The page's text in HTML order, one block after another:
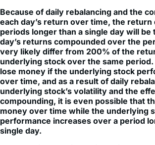
Because of daily rebalancing and the
each day’s return over time, the return
periods longer than a single day will be
day’s returns compounded over the
very likely differ from 200% of the
underlying stock over the same period.
lose money if the underlying stock
over time, and as a result of daily
underlying stock’s volatility and the
compounding, it is even possible that
money over time while the underlying
performance increases over a period
single day.